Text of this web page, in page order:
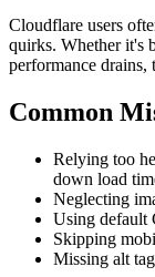
Cloudflare users
quirks. Whether it's
performance drains,
Common
Relying too
down load
Neglecting
Using default
Skipping
Missing alt